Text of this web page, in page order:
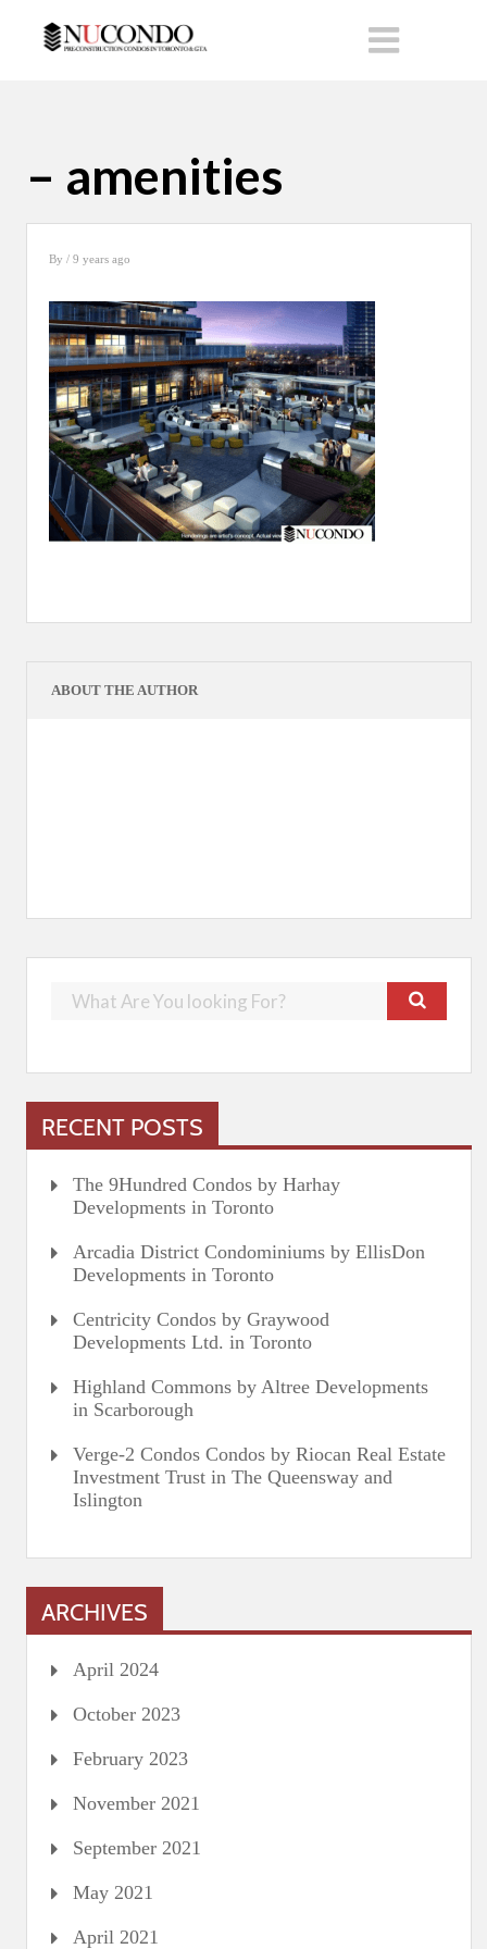
– amenities
By / 9 years ago
ABOUT THE AUTHOR
RECENT POSTS
The 9Hundred Condos by Harhay
Developments in Toronto
Arcadia District Condominiums by EllisDon
Developments in Toronto
Centricity Condos by Graywood
Developments Ltd. in Toronto
Highland Commons by Altree Developments
in Scarborough
Verge-2 Condos Condos by Riocan Real Estate
Investment Trust in The Queensway and
Islington
ARCHIVES
April 2024
October 2023
February 2023
November 2021
September 2021
May 2021
April 2021